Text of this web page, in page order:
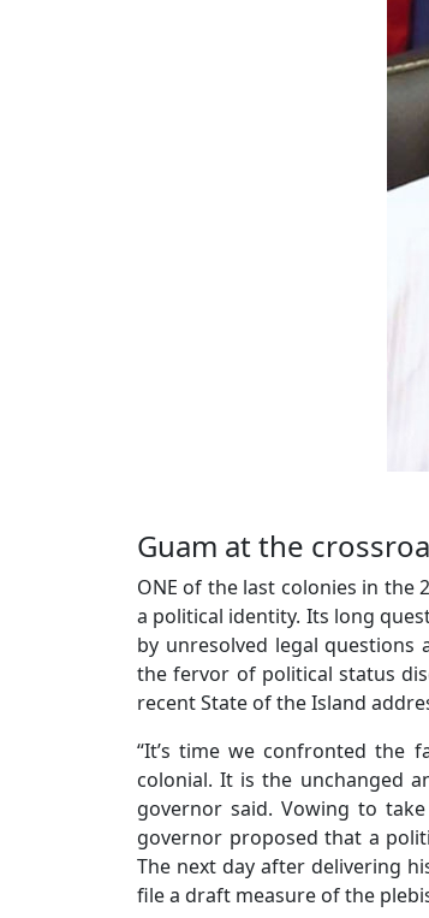
Guam at the
ONE of the last colonies in the
a political identity. Its long
by unresolved legal questions
the fervor of political status
recent State of the Island
“It’s time we confronted the
colonial. It is the unchanged
governor said. Vowing to
governor proposed that a
The next day after delivering
file a draft measure of the